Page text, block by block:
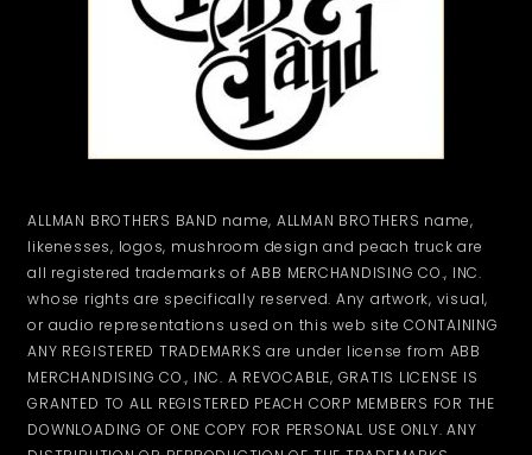
ALLMAN BROTHERS BAND name, ALLMAN BROTHERS name,
likenesses, logos, mushroom design and peach truck are
all registered trademarks of ABB MERCHANDISING CO., INC.
whose rights are specifically reserved. Any artwork, visual,
or audio representations used on this web site CONTAINING
ANY REGISTERED TRADEMARKS are under license from ABB
MERCHANDISING CO., INC. A REVOCABLE, GRATIS LICENSE IS
GRANTED TO ALL REGISTERED PEACH CORP MEMBERS FOR THE
DOWNLOADING OF ONE COPY FOR PERSONAL USE ONLY. ANY